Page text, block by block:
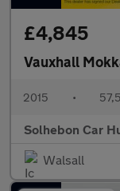
£4,845
Vauxhall
2015 •
Solhebon Car
Walsall